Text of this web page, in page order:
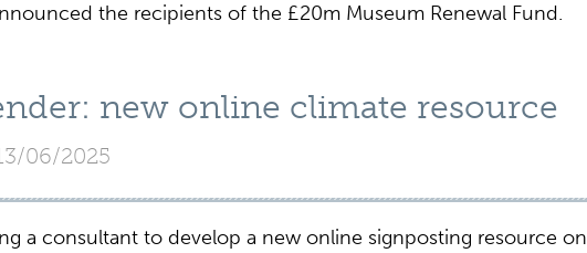
the recipients of the £20m Museum Renewal Fund.
new online climate resource
06/2025
a consultant to develop a new online signposting resource on